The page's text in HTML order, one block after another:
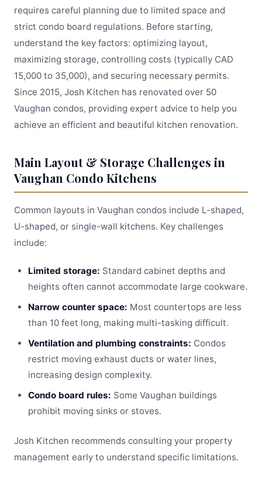
requires careful planning due to limited space and
strict condo board regulations. Before starting,
understand the key factors: optimizing layout,
maximizing storage, controlling costs (typically CAD
15,000 to 35,000), and securing necessary permits.
Since 2015, Josh Kitchen has renovated over 50
Vaughan condos, providing expert advice to help you
achieve an efficient and beautiful kitchen renovation.
Main Layout & Storage Challenges in
Vaughan Condo Kitchens
Common layouts in Vaughan condos include L-shaped,
U-shaped, or single-wall kitchens. Key challenges
include:
Limited storage: Standard cabinet depths and
heights often cannot accommodate large cookware.
Narrow counter space: Most countertops are less
than 10 feet long, making multi-tasking difficult.
Ventilation and plumbing constraints: Condos
restrict moving exhaust ducts or water lines,
increasing design complexity.
Condo board rules: Some Vaughan buildings
prohibit moving sinks or stoves.
Josh Kitchen recommends consulting your property
management early to understand specific limitations.